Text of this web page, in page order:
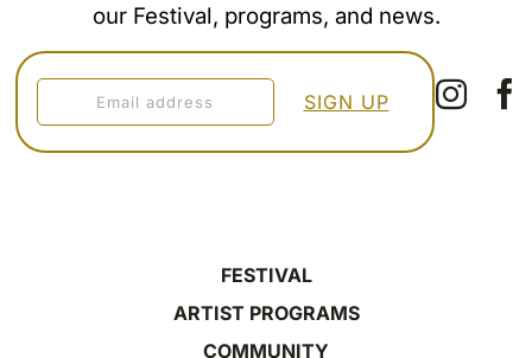
our Festival, programs, and news.
FESTIVAL
ARTIST PROGRAMS
COMMUNITY